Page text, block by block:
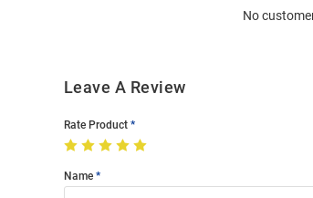
No
Leave A Review
Rate Product
Name